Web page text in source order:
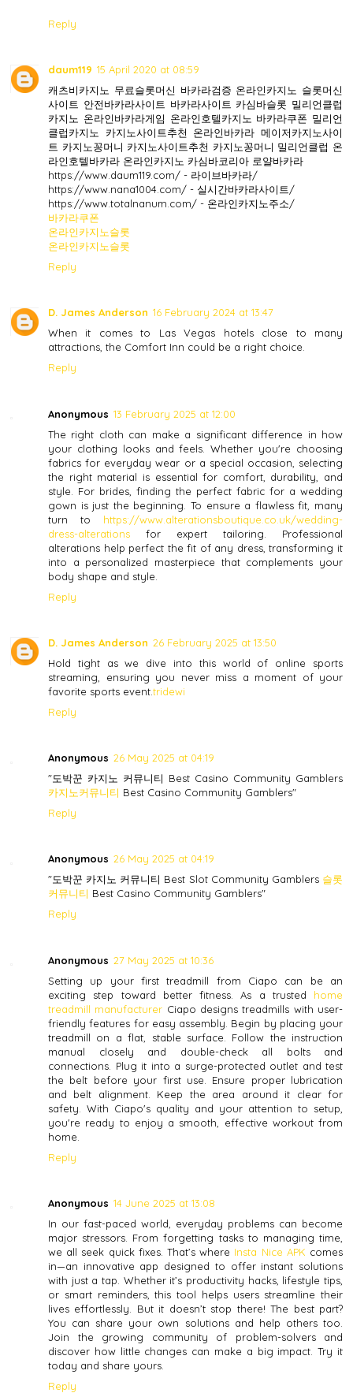
Reply
daum119 15 April 2020 at 08:59
캐츠비카지노 무료슬롯머신 바카라검증 온라인카지노 슬롯머신
사이트 안전바카라사이트 바카라사이트 카심바슬롯 밀리언클럽
카지노 온라인바카라게임 온라인호텔카지노 바카라쿠폰 밀리언
클럽카지노 카지노사이트추천 온라인바카라 메이저카지노사이
트 카지노꽁머니 카지노사이트추천 카지노꽁머니 밀리언클럽 온
라인호텔바카라 온라인카지노 카심바코리아 로얄바카라
https://www.daum119.com/ - 라이브바카라/
https://www.nana1004.com/ - 실시간바카라사이트/
https://www.totalnanum.com/ - 온라인카지노주소/
바카라쿠폰
온라인카지노슬롯
온라인카지노슬롯
Reply
D. James Anderson 16 February 2024 at 13:47
When it comes to Las Vegas hotels close to many
attractions, the Comfort Inn could be a right choice.
Reply
Anonymous 13 February 2025 at 12:00
The right cloth can make a significant difference in how
your clothing looks and feels. Whether you're choosing
fabrics for everyday wear or a special occasion, selecting
the right material is essential for comfort, durability, and
style. For brides, finding the perfect fabric for a wedding
gown is just the beginning. To ensure a flawless fit, many
turn to https://www.alterationsboutique.co.uk/wedding-
dress-alterations for expert tailoring. Professional
alterations help perfect the fit of any dress, transforming it
into a personalized masterpiece that complements your
body shape and style.
Reply
D. James Anderson 26 February 2025 at 13:50
Hold tight as we dive into this world of online sports
streaming, ensuring you never miss a moment of your
favorite sports event.tridewi
Reply
Anonymous 26 May 2025 at 04:19
"도박꾼 카지노 커뮤니티 Best Casino Community Gamblers
카지노커뮤니티 Best Casino Community Gamblers"
Reply
Anonymous 26 May 2025 at 04:19
"도박꾼 카지노 커뮤니티 Best Slot Community Gamblers 슬롯
커뮤니티 Best Casino Community Gamblers"
Reply
Anonymous 27 May 2025 at 10:36
Setting up your first treadmill from Ciapo can be an
exciting step toward better fitness. As a trusted home
treadmill manufacturer Ciapo designs treadmills with user-
friendly features for easy assembly. Begin by placing your
treadmill on a flat, stable surface. Follow the instruction
manual closely and double-check all bolts and
connections. Plug it into a surge-protected outlet and test
the belt before your first use. Ensure proper lubrication
and belt alignment. Keep the area around it clear for
safety. With Ciapo's quality and your attention to setup,
you're ready to enjoy a smooth, effective workout from
home.
Reply
Anonymous 14 June 2025 at 13:08
In our fast-paced world, everyday problems can become
major stressors. From forgetting tasks to managing time,
we all seek quick fixes. That’s where Insta Nice APK comes
in—an innovative app designed to offer instant solutions
with just a tap. Whether it’s productivity hacks, lifestyle tips,
or smart reminders, this tool helps users streamline their
lives effortlessly. But it doesn’t stop there! The best part?
You can share your own solutions and help others too.
Join the growing community of problem-solvers and
discover how little changes can make a big impact. Try it
today and share yours.
Reply